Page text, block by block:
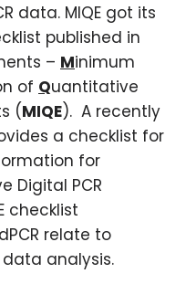
data. MIQE got its
published in
– Minimum
of Quantitative
(MIQE). A recently
a checklist for
for
Digital PCR
checklist
relate to
analysis.